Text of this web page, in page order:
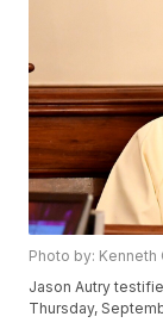
Photo by: Kenneth
Jason Autry
Thursday,